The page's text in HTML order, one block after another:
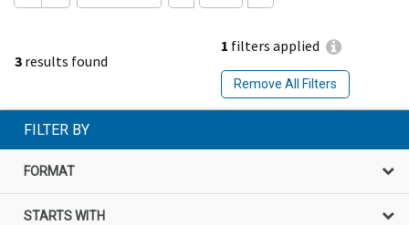
3 results found
1 filters applied
Remove All Filters
FILTER BY
FORMAT
STARTS WITH